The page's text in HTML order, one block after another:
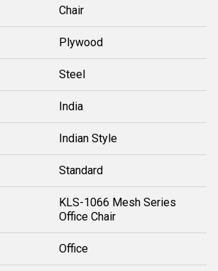
Chair
Plywood
Steel
India
Indian Style
Standard
KLS-1066 Mesh Series
Office Chair
Office